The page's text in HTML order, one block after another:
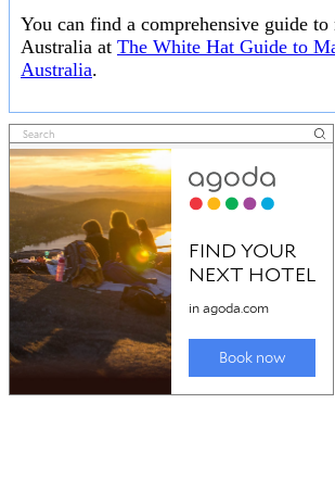
You can find a comprehensive guide to
Australia at The White Hat Guide to
Australia.